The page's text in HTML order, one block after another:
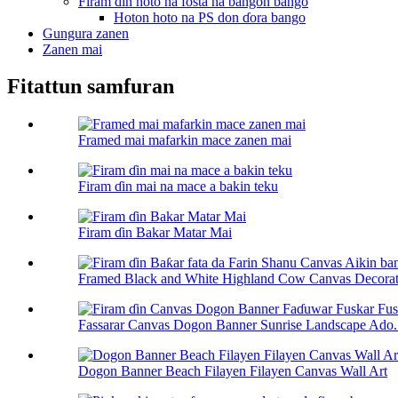
Hoton hoto na PS don ɗora bango
Gungura zanen
Zanen mai
Fitattun samfuran
Framed mai mafarkin mace zanen mai
Firam ɗin mai na mace a bakin teku
Firam ɗin Bakar Matar Mai
Framed Black and White Highland Cow Canvas
Fassarar Canvas Dogon Banner Sunrise Landscape
Dogon Banner Beach Filayen Filayen Canvas Wall Art